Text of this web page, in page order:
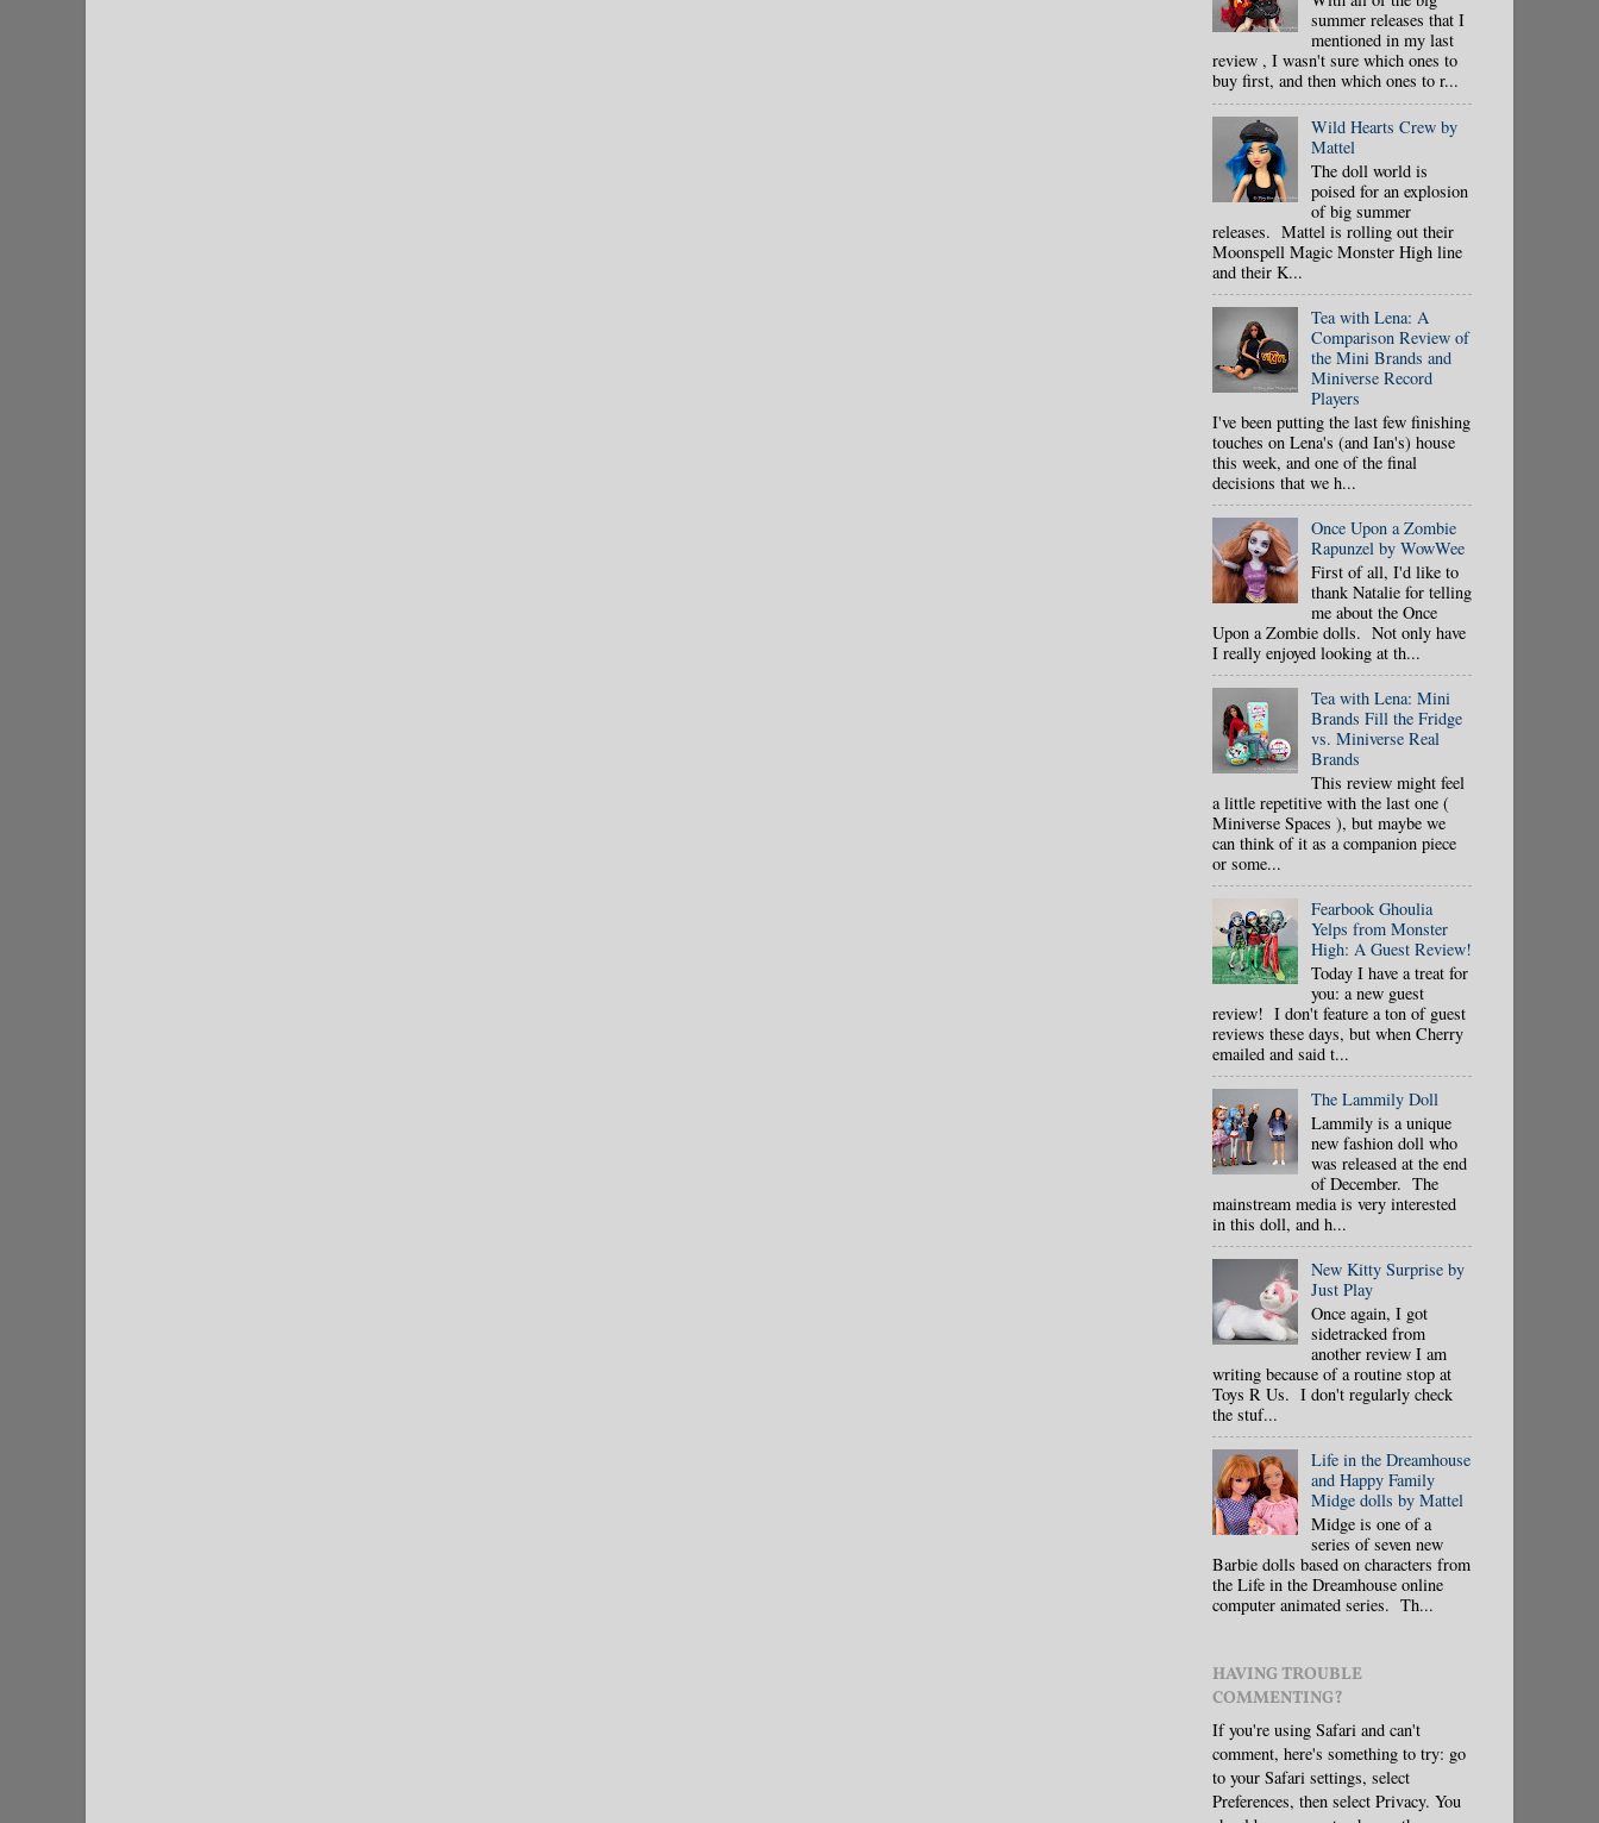
summer releases that I
mentioned in my last
review , I wasn't sure which ones to
buy first, and then which ones to r...
Wild Hearts Crew by
Mattel
The doll world is
poised for an explosion
of big summer
releases. Mattel is rolling out their
Moonspell Magic Monster High line
and their K...
Tea with Lena: A
Comparison Review of
the Mini Brands and
Miniverse Record
Players
I've been putting the last few finishing
touches on Lena's (and Ian's) house
this week, and one of the final
decisions that we h...
Once Upon a Zombie
Rapunzel by WowWee
First of all, I'd like to
thank Natalie for telling
me about the Once
Upon a Zombie dolls. Not only have
I really enjoyed looking at th...
Tea with Lena: Mini
Brands Fill the Fridge
vs. Miniverse Real
Brands
This review might feel
a little repetitive with the last one (
Miniverse Spaces ), but maybe we
can think of it as a companion piece
or some...
Fearbook Ghoulia
Yelps from Monster
High: A Guest Review!
Today I have a treat for
you: a new guest
review! I don't feature a ton of guest
reviews these days, but when Cherry
emailed and said t...
The Lammily Doll
Lammily is a unique
new fashion doll who
was released at the end
of December. The
mainstream media is very interested
in this doll, and h...
New Kitty Surprise by
Just Play
Once again, I got
sidetracked from
another review I am
writing because of a routine stop at
Toys R Us. I don't regularly check
the stuf...
Life in the Dreamhouse
and Happy Family
Midge dolls by Mattel
Midge is one of a
series of seven new
Barbie dolls based on characters from
the Life in the Dreamhouse online
computer animated series. Th...
HAVING TROUBLE
COMMENTING?
If you're using Safari and can't
comment, here's something to try: go
to your Safari settings, select
Preferences, then select Privacy. You